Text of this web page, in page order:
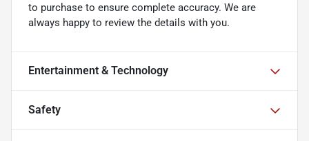
to purchase to ensure complete accuracy. We are
always happy to review the details with you.
Entertainment & Technology
Safety